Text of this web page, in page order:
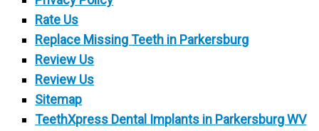
Rate Us
Replace Missing Teeth in Parkersburg
Review Us
Review Us
Sitemap
TeethXpress Dental Implants in Parkersburg WV